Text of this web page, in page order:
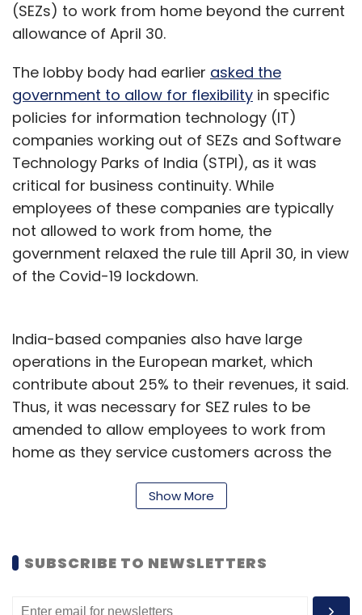
(SEZs) to work from home beyond the current
allowance of April 30.
The lobby body had earlier asked the
government to allow for flexibility in specific
policies for information technology (IT)
companies working out of SEZs and Software
Technology Parks of India (STPI), as it was
critical for business continuity. While
employees of these companies are typically
not allowed to work from home, the
government relaxed the rule till April 30, in view
of the Covid-19 lockdown.
India-based companies also have large
operations in the European market, which
contribute about 25% to their revenues, it said.
Thus, it was necessary for SEZ rules to be
amended to allow employees to work from
home as they service customers across the
Additionally, NASSCOM said the government
statutory entitlements to bench employees.
United Kingdom as an example. In the country,
Show More
SUBSCRIBE TO NEWSLETTERS